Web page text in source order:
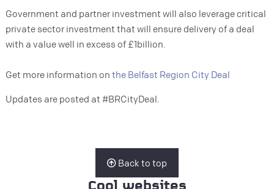
Government and partner investment will also leverage critical
private sector investment that will ensure delivery of a deal
with a value well in excess of £1billion.
Get more information on the Belfast Region City Deal
Updates are posted at #BRCityDeal.
Back to top